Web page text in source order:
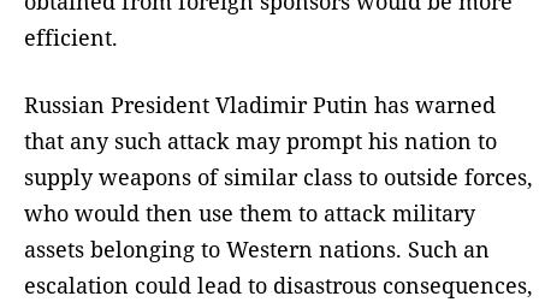
efficient.
Russian President Vladimir Putin has warned
that any such attack may prompt his nation to
supply weapons of similar class to outside forces,
who would then use them to attack military
assets belonging to Western nations. Such an
escalation could lead to disastrous consequences,